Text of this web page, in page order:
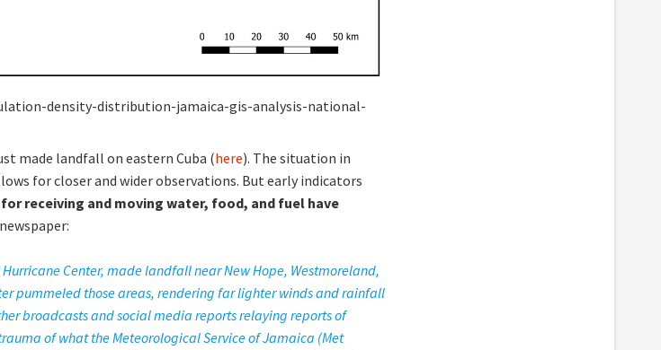
density-distribution-jamaica-gis-analysis-national-
made landfall on eastern Cuba (here). The situation in
for closer and wider observations. But early indicators
receiving and moving water, food, and fuel have
newspaper:
Center, made landfall near New Hope, Westmoreland,
pummeled those areas, rendering far lighter winds and rainfall
broadcasts and social media reports relaying reports of
of what the Meteorological Service of Jamaica (Met